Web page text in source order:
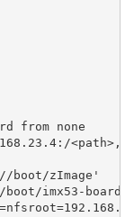
from none
boot/zImage'
imx53-